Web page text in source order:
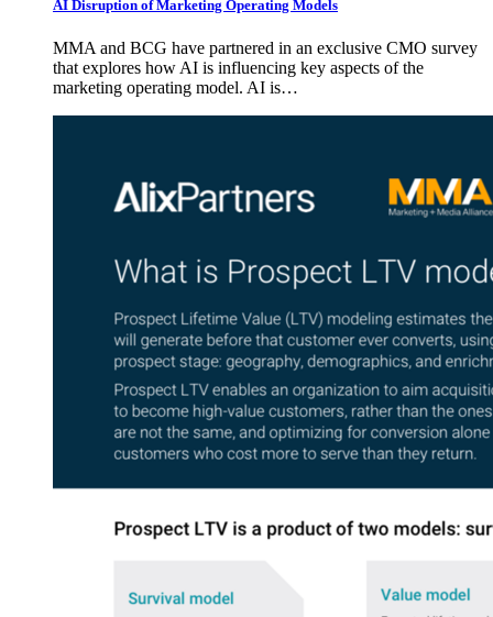
AI Disruption of Marketing Operating Models
MMA and BCG have partnered in an exclusive CMO survey
that explores how AI is influencing key aspects of the
marketing operating model. AI is…